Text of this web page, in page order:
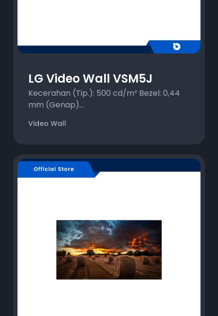
LG Video Wall VSM5J
Kecerahan (Tip.): 500 cd/m² Bezel: 0,44
mm (Genap)...
Video Wall